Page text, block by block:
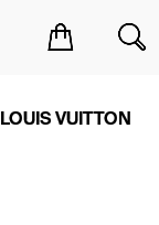
LOUIS VUITTON